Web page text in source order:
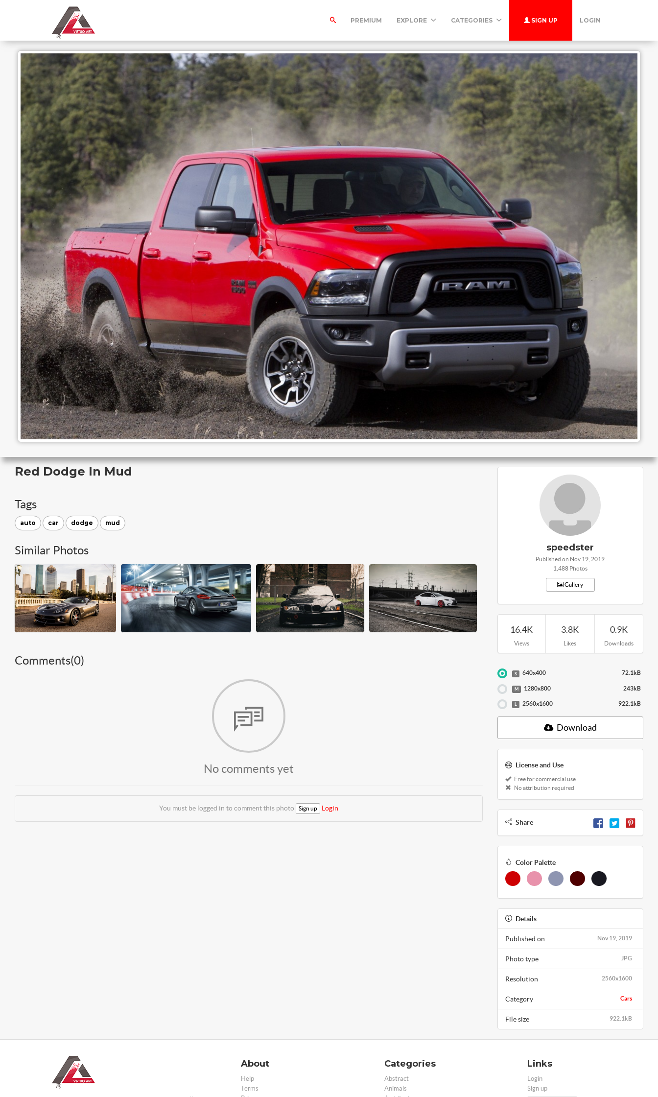
PREMIUM EXPLORE CATEGORIES SIGN UP LOGIN
Red Dodge In Mud
Tags
auto car dodge mud
Similar Photos
Comments(0)
No comments yet
You must be logged in to comment this photo Sign up Login
speedster
Published on Nov 19, 2019
1,488 Photos
Gallery
16.4K
Views
3.8K
Likes
0.9K
Downloads
S 640x400 72.1kB
M 1280x800 243kB
L 2560x1600 922.1kB
Download
License and Use
Free for commercial use
No attribution required
Share
Color Palette
Details
Nov 19, 2019
Published on
JPG
Photo type
2560x1600
Resolution
Cars
Category
922.1kB
File size
About
Help
Terms
Categories
Abstract
Animals
Links
Login
Sign up